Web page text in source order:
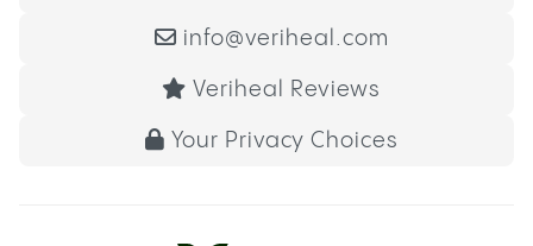
info@veriheal.com
Veriheal Reviews
Your Privacy Choices